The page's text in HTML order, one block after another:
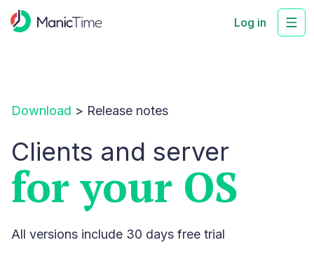
Log in
Download > Release notes
Clients and server
for your OS
All versions include 30 days free trial